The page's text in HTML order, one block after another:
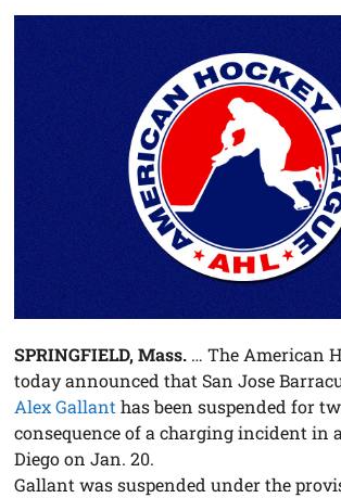
SPRINGFIELD, Mass. … The American
today announced that San Jose
Alex Gallanthas been suspended for
consequence of a charging incident in
Diego on Jan. 20.
Gallant was suspended under the